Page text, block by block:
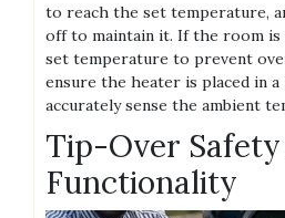
to reach the set temperature,
off to maintain it. If the room
set temperature to prevent
ensure the heater is placed in
accurately sense the ambient
Tip-Over
Functionality